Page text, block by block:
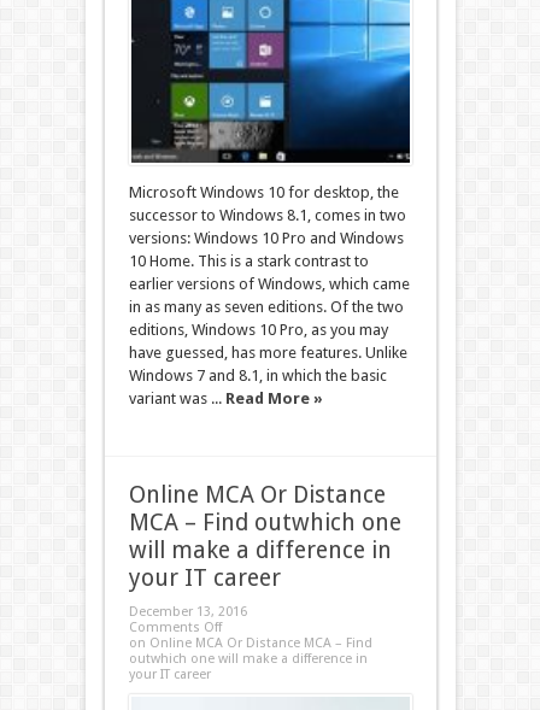
Microsoft Windows 10 for desktop, the
successor to Windows 8.1, comes in two
versions: Windows 10 Pro and Windows
10 Home. This is a stark contrast to
earlier versions of Windows, which came
in as many as seven editions. Of the two
editions, Windows 10 Pro, as you may
have guessed, has more features. Unlike
Windows 7 and 8.1, in which the basic
variant was ... Read More »
Online MCA Or Distance
MCA – Find outwhich one
will make a difference in
your IT career
December 13, 2016
Comments Off
on Online MCA Or Distance MCA – Find
outwhich one will make a difference in
your IT career